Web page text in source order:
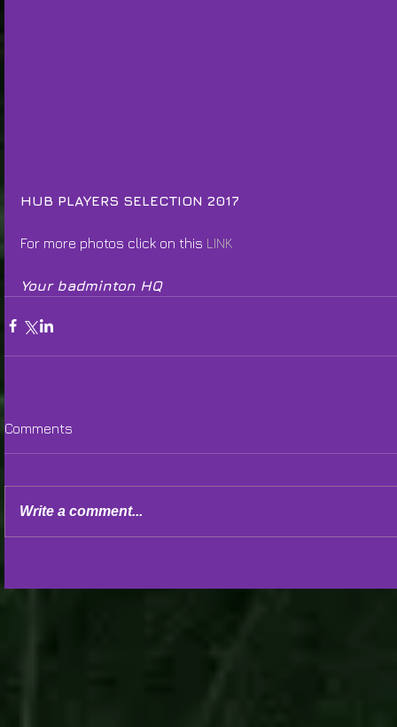
HUB PLAYERS SELECTION 2017
For more photos click on this LINK
Your badminton HQ
Comments
Write a comment...